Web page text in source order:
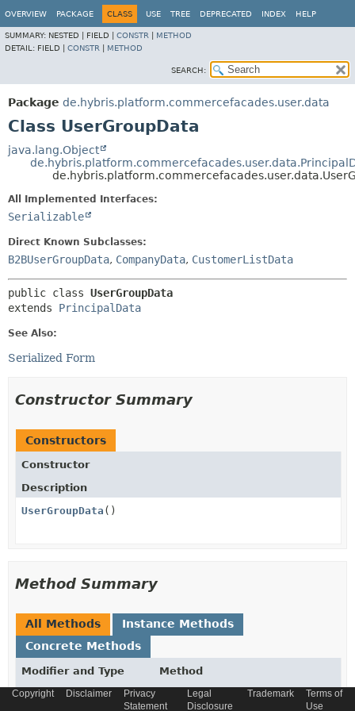
OVERVIEW PACKAGE CLASS USE TREE DEPRECATED INDEX HELP
SUMMARY: NESTED | FIELD | CONSTR
METHOD
DETAIL: FIELD | CONSTR METHOD
SEARCH:
Package de.hybris.platform.commercefacades.user.data
Class UserGroupData
java.lang.Object
All Implemented Interfaces:
Serializable
Direct Known Subclasses:
B2BUserGroupData, CompanyData, CustomerListData
public class UserGroupData
extends PrincipalData
See Also:
Serialized Form
Constructor Summary
Constructors
Constructor
Description
UserGroupData ()
Method Summary
All Methods
Instance Methods
Concrete Methods
Modifier and Type
Method
Description
Copyright Disclaimer
Privacy
Statement
Legal
Disclosure
Trademark
Terms of
Use